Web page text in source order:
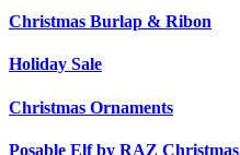
Christmas Burlap & Ribon
Holiday Sale
Christmas Ornaments
Posable Elf by RAZ Christmas